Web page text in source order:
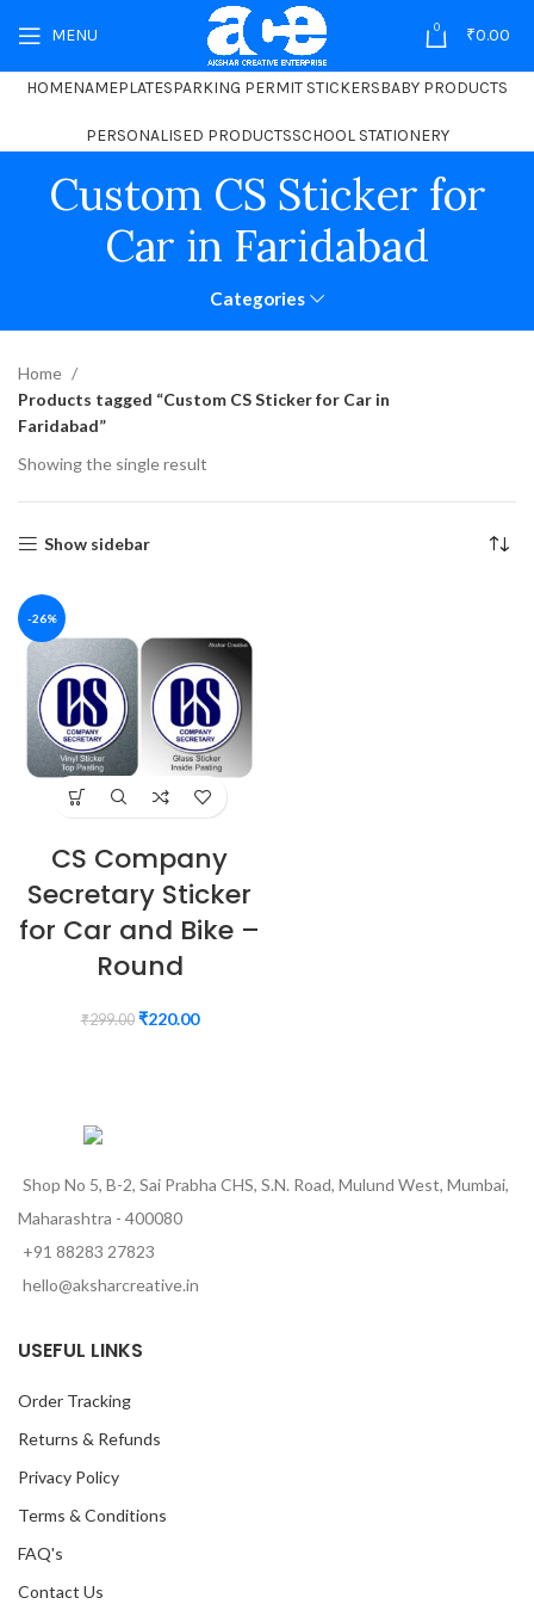
MENU 0 ₹0.00
HOMENAMEPLATESPARKING PERMIT STICKERSBABY PRODUCTS
PERSONALISED PRODUCTSSCHOOL STATIONERY
Custom CS Sticker for
Car in Faridabad
Categories
Home
Products tagged “Custom CS Sticker for Car in
Faridabad”
Showing the single result
Show sidebar
-26%
CS Company
Secretary Sticker
for Car and Bike –
Round
₹299.00 ₹220.00
Shop No 5, B-2, Sai Prabha CHS, S.N. Road, Mulund West, Mumbai,
Maharashtra - 400080
+91 88283 27823
hello@aksharcreative.in
USEFUL LINKS
Order Tracking
Returns & Refunds
Privacy Policy
Terms & Conditions
FAQ's
Contact Us